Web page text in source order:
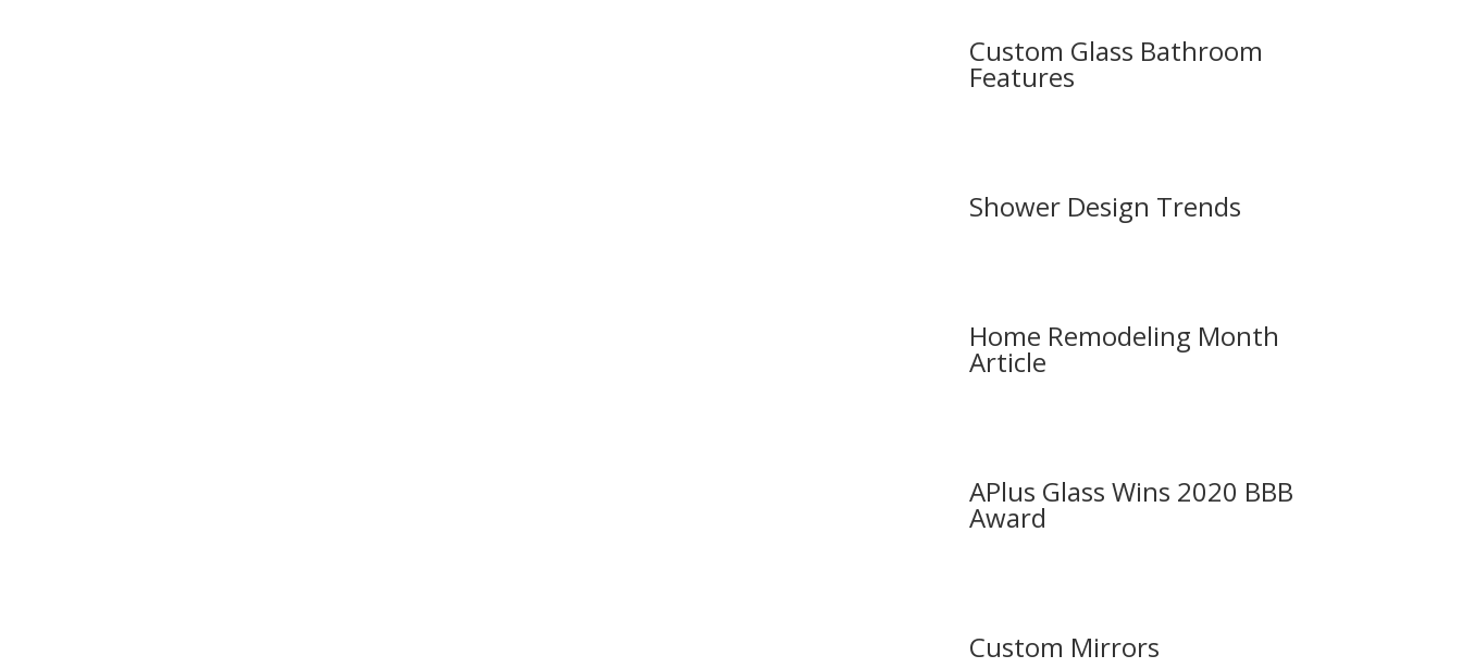
Custom Glass Bathroom
Features
Shower Design Trends
Home Remodeling Month
Article
APlus Glass Wins 2020 BBB
Award
Custom Mirrors